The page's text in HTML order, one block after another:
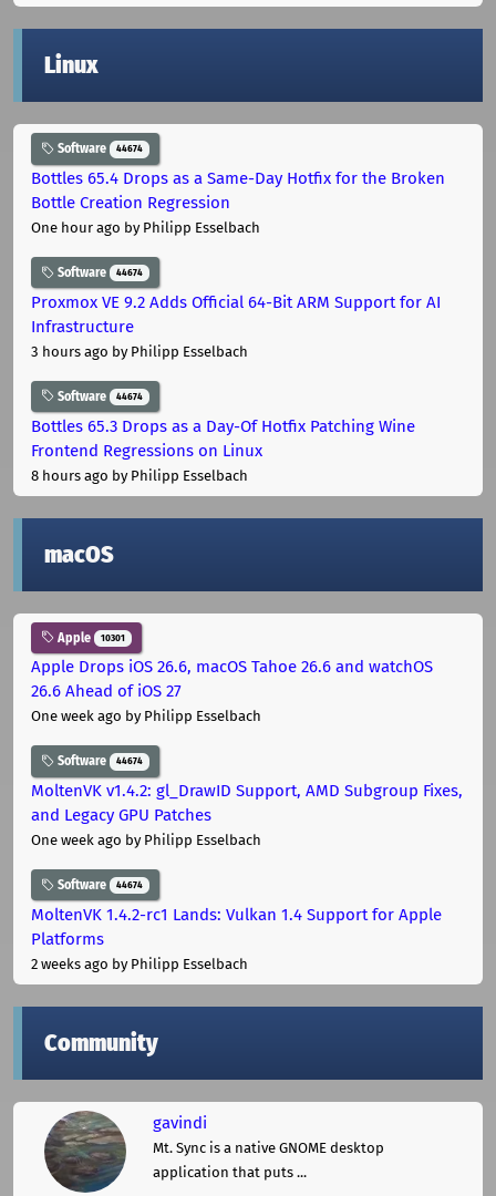
Linux
Software 44674
Bottles 65.4 Drops as a Same-Day Hotfix for the Broken
Bottle Creation Regression
One hour ago by Philipp Esselbach
Software 44674
Proxmox VE 9.2 Adds Official 64-Bit ARM Support for AI
Infrastructure
3 hours ago by Philipp Esselbach
Software 44674
Bottles 65.3 Drops as a Day-Of Hotfix Patching Wine
Frontend Regressions on Linux
8 hours ago by Philipp Esselbach
macOS
Apple 10301
Apple Drops iOS 26.6, macOS Tahoe 26.6 and watchOS
26.6 Ahead of iOS 27
One week ago by Philipp Esselbach
Software 44674
MoltenVK v1.4.2: gl_DrawID Support, AMD Subgroup Fixes,
and Legacy GPU Patches
One week ago by Philipp Esselbach
Software 44674
MoltenVK 1.4.2-rc1 Lands: Vulkan 1.4 Support for Apple
Platforms
2 weeks ago by Philipp Esselbach
Community
gavindi
Mt. Sync is a native GNOME desktop
application that puts ...